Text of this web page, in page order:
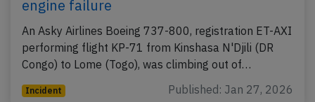
engine failure
An Asky Airlines Boeing 737-800, registration ET-AXI
performing flight KP-71 from Kinshasa N'Djili (DR
Congo) to Lome (Togo), was climbing out of…
Incident Published: Jan 27, 2026